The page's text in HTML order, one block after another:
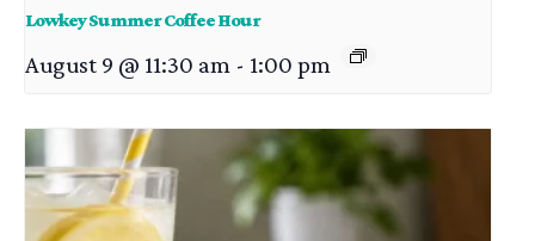
Lowkey Summer Coffee Hour
August 9 @ 11:30 am - 1:00 pm